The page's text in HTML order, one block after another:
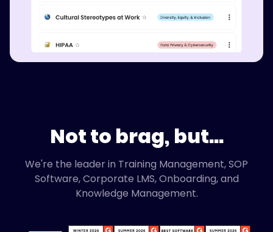
Not to brag, but...
We're the leader in Training Management, SOP
Software, Corporate LMS, Onboarding, and
Knowledge Management.